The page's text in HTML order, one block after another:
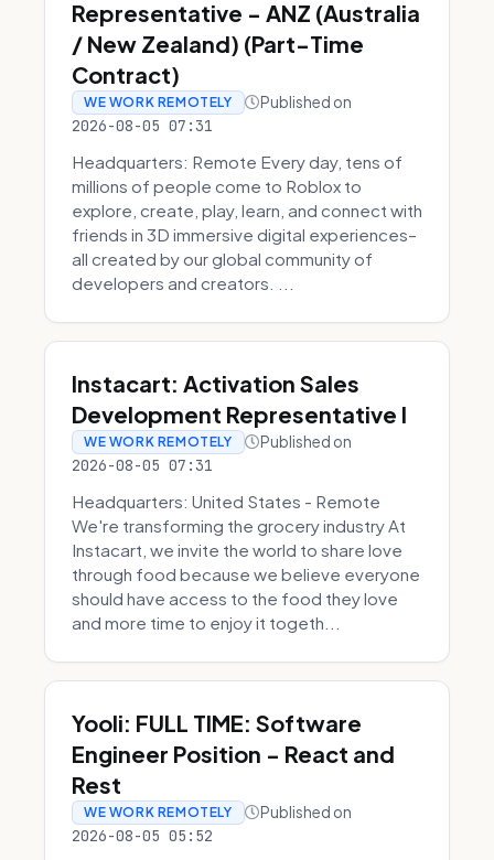
Representative - ANZ (Australia
/ New Zealand) (Part-Time
Contract)
WE WORK REMOTELY Published on
2026-08-05 07:31
Headquarters: Remote Every day, tens of
millions of people come to Roblox to
explore, create, play, learn, and connect with
friends in 3D immersive digital experiences–
all created by our global community of
developers and creators. ...
Instacart: Activation Sales
Development Representative I
WE WORK REMOTELY Published on
2026-08-05 07:31
Headquarters: United States - Remote
We're transforming the grocery industry At
Instacart, we invite the world to share love
through food because we believe everyone
should have access to the food they love
and more time to enjoy it togeth...
Yooli: FULL TIME: Software
Engineer Position - React and
Rest
WE WORK REMOTELY Published on
2026-08-05 05:52